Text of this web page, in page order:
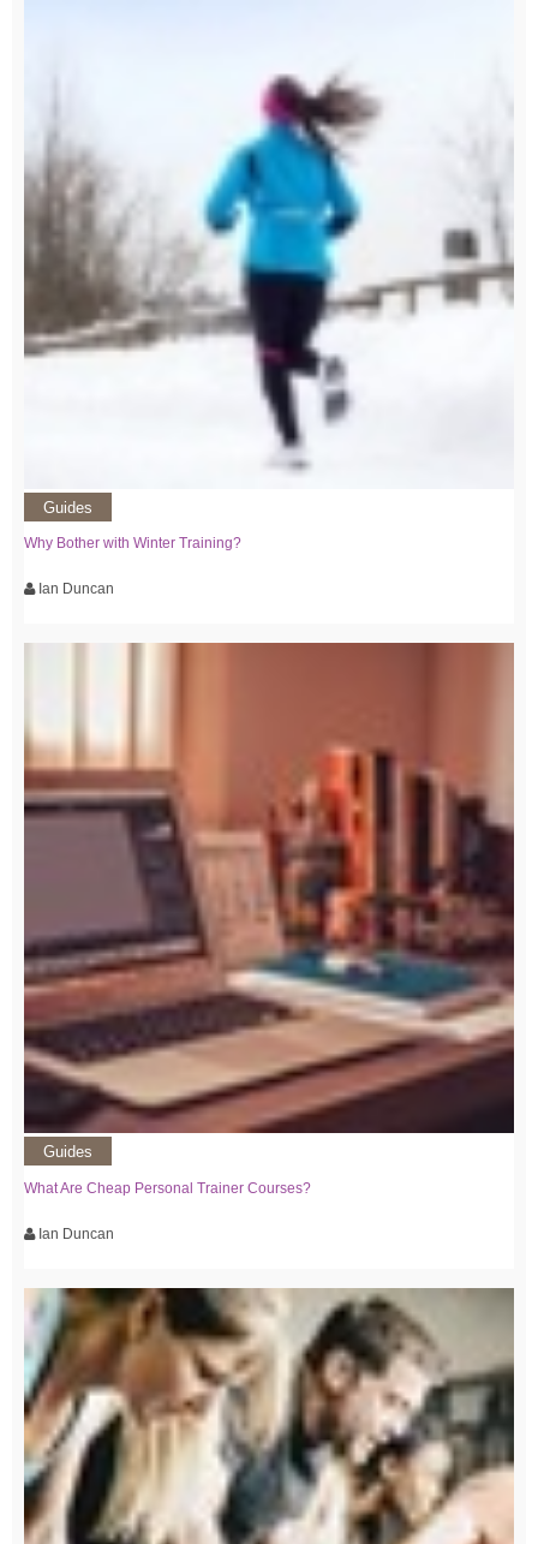
Guides
Why Bother with Winter Training?
Ian Duncan
Guides
What Are Cheap Personal Trainer Courses?
Ian Duncan